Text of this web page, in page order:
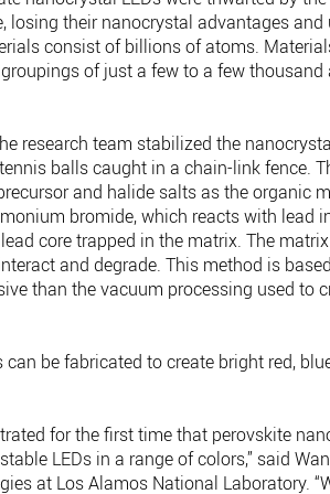
losing their nanocrystal advantages
consist of billions of atoms.
of just a few to a few
research team stabilized the
balls caught in a chain-link fence.
and halide salts as the organic
bromide, which reacts with lead
core trapped in the matrix. The
and degrade. This method is
than the vacuum processing used to
can be fabricated to create bright red,
for the first time that perovskite
LEDs in a range of colors,” said
at Los Alamos National Laboratory.